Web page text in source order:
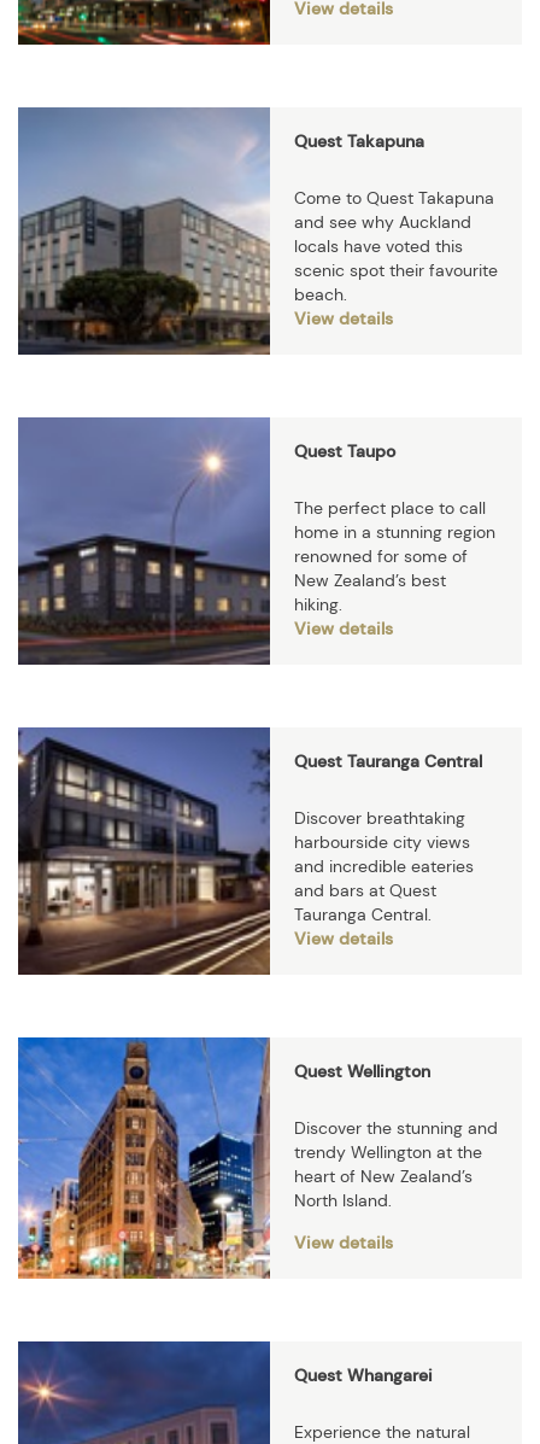
View details
Quest Takapuna
Come to Quest Takapuna
and see why Auckland
locals have voted this
scenic spot their favourite
beach.
View details
Quest Taupo
The perfect place to call
home in a stunning region
renowned for some of
New Zealand’s best
hiking.
View details
Quest Tauranga Central
Discover breathtaking
harbourside city views
and incredible eateries
and bars at Quest
Tauranga Central.
View details
Quest Wellington
Discover the stunning and
trendy Wellington at the
heart of New Zealand’s
North Island.
View details
Quest Whangarei
Experience the natural